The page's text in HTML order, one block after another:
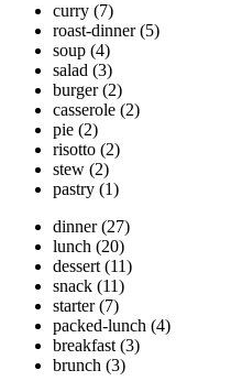
curry (7)
roast-dinner (5)
soup (4)
salad (3)
burger (2)
casserole (2)
pie (2)
risotto (2)
stew (2)
pastry (1)
dinner (27)
lunch (20)
dessert (11)
snack (11)
starter (7)
packed-lunch (4)
breakfast (3)
brunch (3)